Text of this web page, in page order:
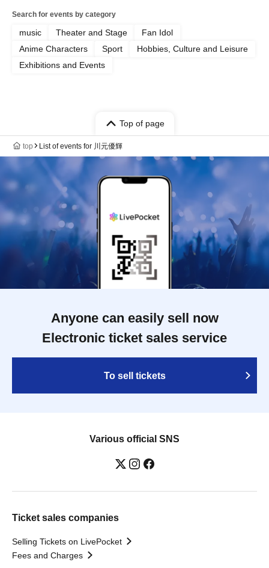
Search for events by category
music Theater and Stage
Fan Idol
Anime Characters
Sport
Hobbies, Culture and Leisure
Exhibitions and Events
Top of page
top List of events for 川元優輝
Anyone can easily sell now
Electronic ticket sales service
To sell tickets
Various official SNS
Ticket sales companies
Selling Tickets on LivePocket
Fees and Charges